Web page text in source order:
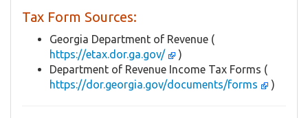
Tax Form Sources:
Georgia Department of Revenue (
https://etax.dor.ga.gov/
)
Department of Revenue Income Tax Forms (
https://dor.georgia.gov/documents/forms
)